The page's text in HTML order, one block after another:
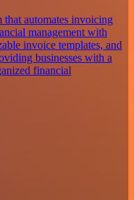
automates invoicing
management with
invoice templates, and
businesses with a
financial